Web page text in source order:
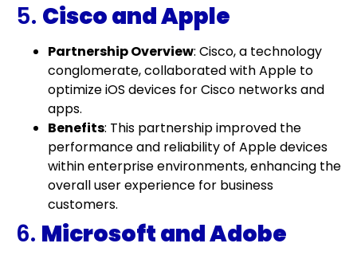
5. Cisco and Apple
Partnership Overview: Cisco, a technology
conglomerate, collaborated with Apple to
optimize iOS devices for Cisco networks and
apps.
Benefits: This partnership improved the
performance and reliability of Apple devices
within enterprise environments, enhancing the
overall user experience for business
customers.
6. Microsoft and Adobe